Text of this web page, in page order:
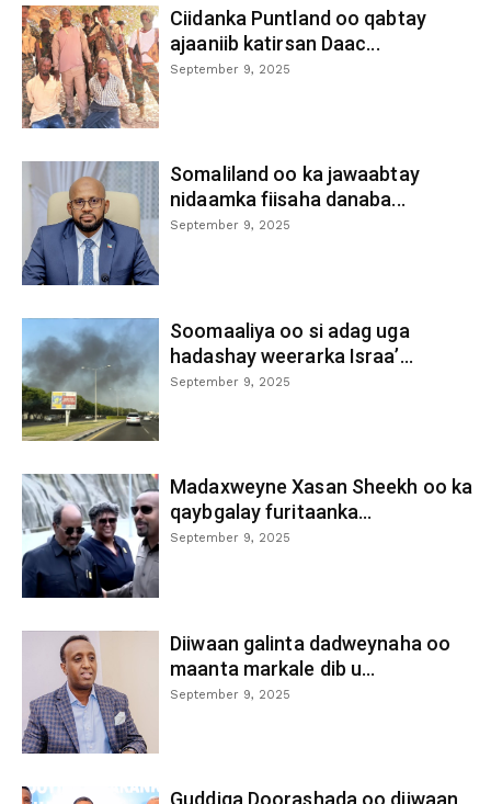
Ciidanka Puntland oo qabtay
ajaaniib katirsan Daac...
September 9, 2025
Somaliland oo ka jawaabtay
nidaamka fiisaha danaba...
September 9, 2025
Soomaaliya oo si adag uga
hadashay weerarka Israa’...
September 9, 2025
Madaxweyne Xasan Sheekh oo ka
qaybgalay furitaanka...
September 9, 2025
Diiwaan galinta dadweynaha oo
maanta markale dib u...
September 9, 2025
Guddiga Doorashada oo diiwaan